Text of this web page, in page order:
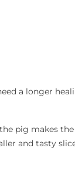
a longer
pig makes
and tasty